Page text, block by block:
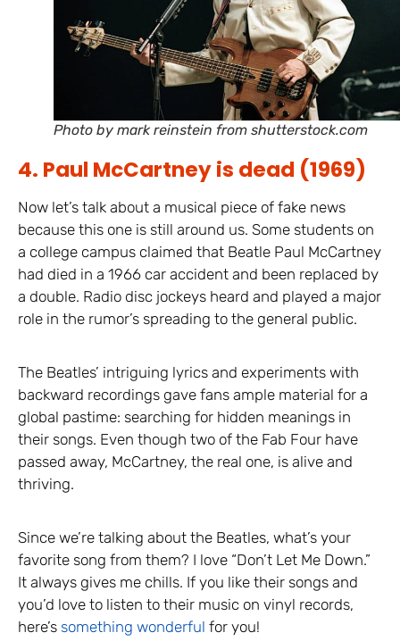
Photo by mark reinstein from shutterstock.com
4. Paul McCartney is dead (1969)
Now let’s talk about a musical piece of fake news
because this one is still around us. Some students on
a college campus claimed that Beatle Paul McCartney
had died in a 1966 car accident and been replaced by
a double. Radio disc jockeys heard and played a major
role in the rumor’s spreading to the general public.
The Beatles’ intriguing lyrics and experiments with
backward recordings gave fans ample material for a
global pastime: searching for hidden meanings in
their songs. Even though two of the Fab Four have
passed away, McCartney, the real one, is alive and
thriving.
Since we’re talking about the Beatles, what’s your
favorite song from them? I love “Don’t Let Me Down.”
It always gives me chills. If you like their songs and
you’d love to listen to their music on vinyl records,
here’s something wonderful for you!